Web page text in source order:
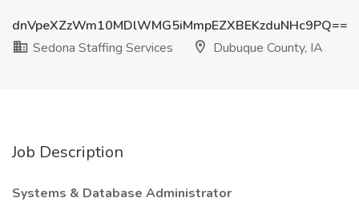
dnVpeXZzWm10MDlWMG5iMmpEZXBEKzduNHc9PQ==
Sedona Staffing Services
Dubuque County, IA
Job Description
Systems & Database Administrator